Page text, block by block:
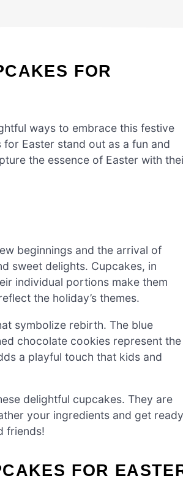
FOR
ways to embrace this festive
Easter stand out as a fun and
the essence of Easter with
beginnings and the arrival of
sweet delights. Cupcakes, in
individual portions make them
the holiday’s themes.
symbolize rebirth. The blue
chocolate cookies represent the
a playful touch that kids and
delightful cupcakes. They are
your ingredients and get ready
friends!
FOR